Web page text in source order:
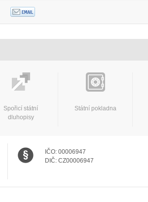
Spořicí státní
dluhopisy
Státní pokladna
IČO: 00006947
DIČ: CZ00006947